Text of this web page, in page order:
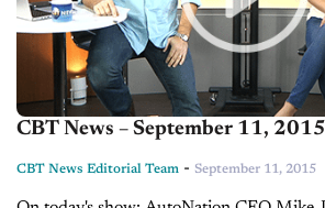
CBT News – September 11, 2015
CBT News Editorial Team - September 11, 2015